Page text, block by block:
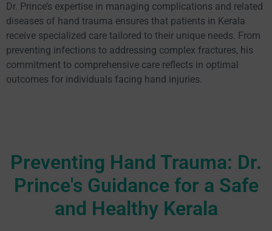
Dr. Prince’s expertise in managing complications and related
diseases of hand trauma ensures that patients in Kerala
receive specialized care tailored to their unique needs. From
preventing infections to addressing complex fractures, his
commitment to comprehensive care reflects in optimal
outcomes for individuals facing hand injuries.
Preventing Hand Trauma: Dr.
Prince's Guidance for a Safe
and Healthy Kerala